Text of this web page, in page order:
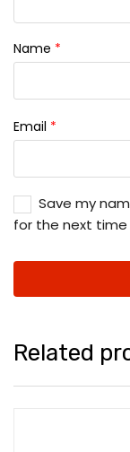
Name *
Email *
Save my
for the next
Related